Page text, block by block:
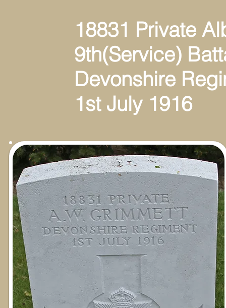
18831 Private
9th(Service)
Devonshire
1st July 1916